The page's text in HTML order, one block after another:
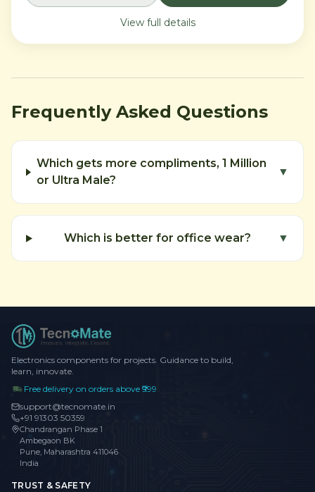
View full details
Frequently Asked Questions
Which gets more compliments, 1 Million
or Ultra Male?
▼
Which is better for office wear? ▼
Electronics components for projects. Guidance to build,
learn, innovate.
Free delivery on orders above ₹999
support@tecnomate.in
+91 91303 50359
Chandrangan Phase 1
Ambegaon BK
Pune, Maharashtra 411046
India
TRUST & SAFETY